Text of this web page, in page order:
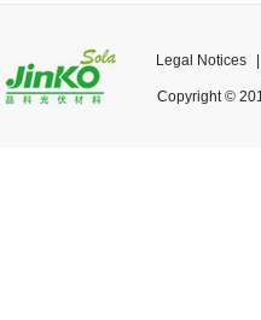
Legal Notices
Copyright ©